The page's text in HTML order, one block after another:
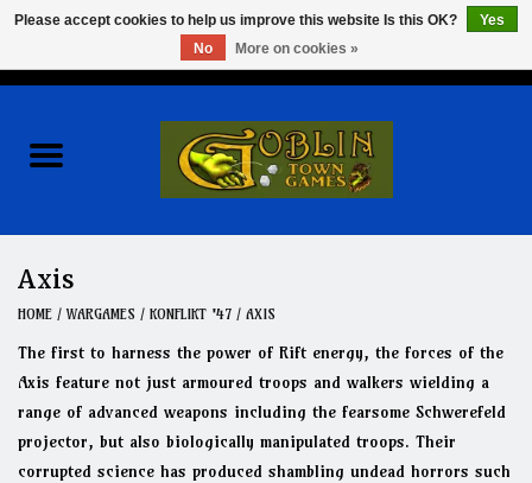
Role Playing Games
Board Games
Hobby
Axis
HOME / WARGAMES / KONFLIKT '47 / AXIS
The first to harness the power of Rift energy, the forces of the
Axis feature not just armoured troops and walkers wielding a
range of advanced weapons including the fearsome Schwerefeld
projector, but also biologically manipulated troops. Their
corrupted science has produced shambling undead horrors such
Please accept cookies to help us improve this website Is this OK?
Yes
No
More on cookies »